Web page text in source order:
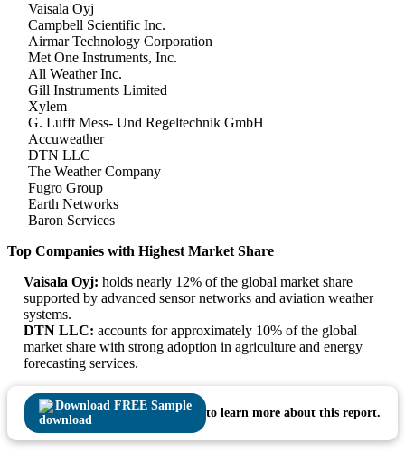
Vaisala Oyj
Campbell Scientific Inc.
Airmar Technology Corporation
Met One Instruments, Inc.
All Weather Inc.
Gill Instruments Limited
Xylem
G. Lufft Mess- Und Regeltechnik GmbH
Accuweather
DTN LLC
The Weather Company
Fugro Group
Earth Networks
Baron Services
Top Companies with Highest Market Share
Vaisala Oyj: holds nearly 12% of the global market share
supported by advanced sensor networks and aviation weather
systems.
DTN LLC: accounts for approximately 10% of the global
market share with strong adoption in agriculture and energy
forecasting services.
Download FREE Sample
to learn more about this report.